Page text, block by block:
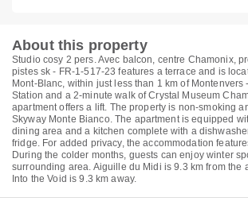
About this property
Studio cosy 2 pers. Avec balcon, centre Chamonix,
pistes sk - FR-1-517-23 features a terrace and is
Mont-Blanc, within just less than 1 km of Montenvers
Station and a 2-minute walk of Crystal Museum
apartment offers a lift. The property is non-smoking
Skyway Monte Bianco. The apartment is equipped
dining area and a kitchen complete with a
fridge. For added privacy, the accommodation
During the colder months, guests can enjoy winter
surrounding area. Aiguille du Midi is 9.3 km from the
Into the Void is 9.3 km away.